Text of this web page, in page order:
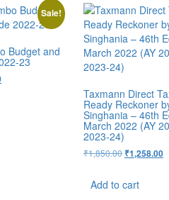
Sale!
Budget and
23
Taxmann Direct
Ready Reckoner
Singhania – 46th
March 2022 (AY
2023-24)
₹1,850.00 ₹1,258.00
Add to cart